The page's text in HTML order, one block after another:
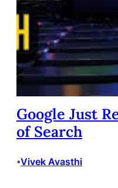
Google Just
of Search
•Vivek Avasthi